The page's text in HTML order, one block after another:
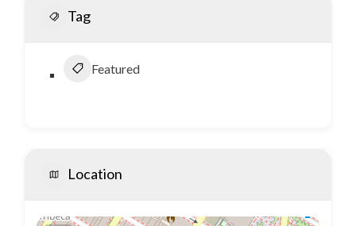
Tag
Featured
Location